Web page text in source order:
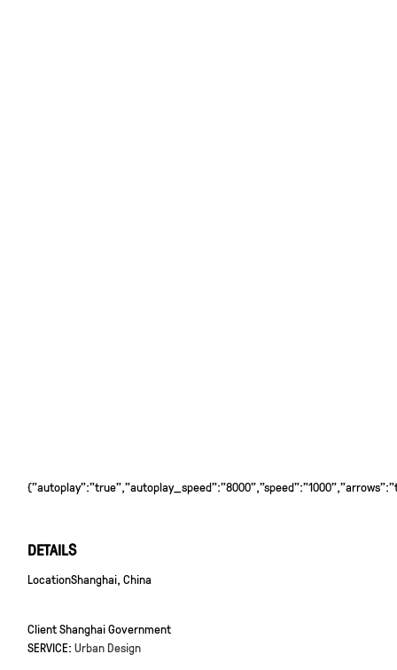
DETAILS
LocationShanghai, China
ClientShanghai Government
SERVICE: Urban Design